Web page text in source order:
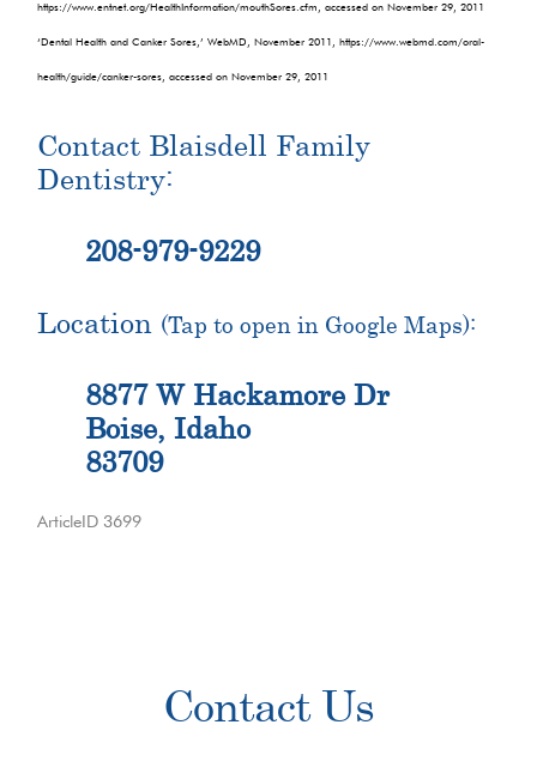
https://www.entnet.org/HealthInformation/mouthSores.cfm, accessed on November 29, 2011
‘Dental Health and Canker Sores,’ WebMD, November 2011, https://www.webmd.com/oral-
health/guide/canker-sores, accessed on November 29, 2011
Contact Blaisdell Family
Dentistry:
208-979-9229
Location (Tap to open in Google Maps):
8877 W Hackamore Dr
Boise, Idaho
83709
ArticleID 3699
Contact Us